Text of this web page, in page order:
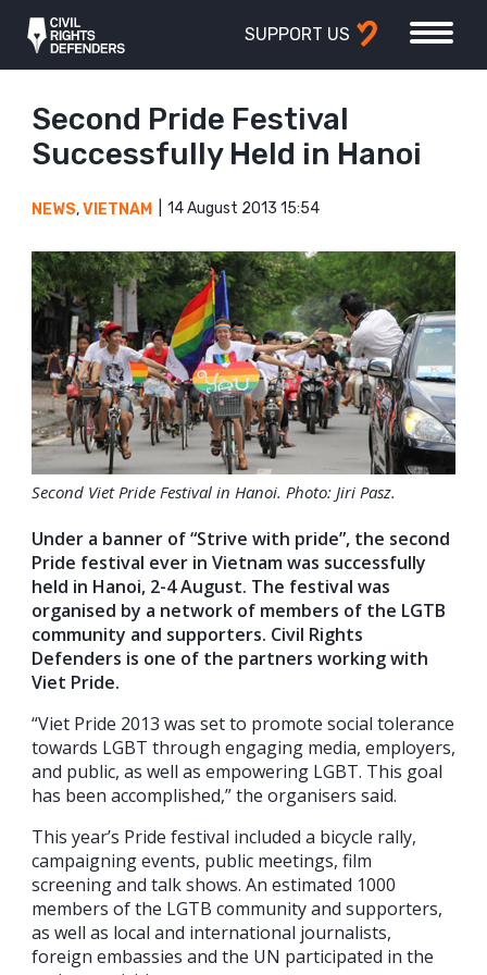
SUPPORT US
Second Pride Festival
Successfully Held in Hanoi
NEWS,VIETNAM 14 August 2013 15:54
Second Viet Pride Festival in Hanoi. Photo: Jiri Pasz.
Under a banner of “Strive with pride”, the second
Pride festival ever in Vietnam was successfully
held in Hanoi, 2-4 August. The festival was
organised by a network of members of the LGTB
community and supporters. Civil Rights
Defenders is one of the partners working with
Viet Pride.
“Viet Pride 2013 was set to promote social tolerance
towards LGBT through engaging media, employers,
and public, as well as empowering LGBT. This goal
has been accomplished,” the organisers said.
This year’s Pride festival included a bicycle rally,
campaigning events, public meetings, film
screening and talk shows. An estimated 1000
members of the LGTB community and supporters,
as well as local and international journalists,
foreign embassies and the UN participated in the